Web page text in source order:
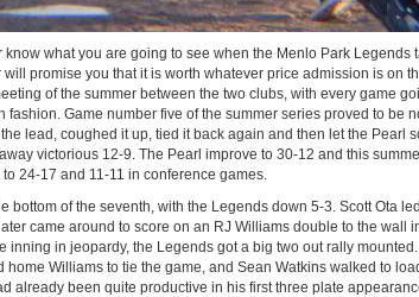
know what you are going to see when the Menlo Park Legends
promise you that it is worth whatever price admission is on
of the summer between the two clubs, with every game
Game number five of the summer series proved to be
lead, coughed it up, tied it back again and then let the Pearl
victorious 12-9. The Pearl improve to 30-12 and this
24-17 and 11-11 in conference games.
bottom of the seventh, with the Legends down 5-3. Scott Ota
came around to score on an RJ Williams double to the wall
inning in jeopardy, the Legends got a big two out rally
home Williams to tie the game, and Sean Watkins walked to
already been quite productive in his first three plate